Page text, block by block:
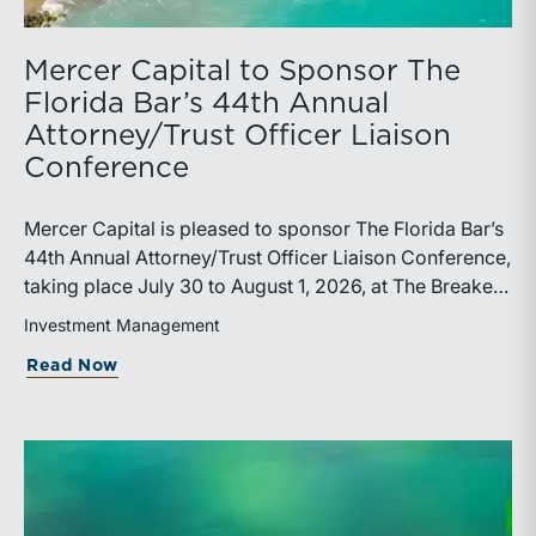
Mercer Capital to Sponsor The
Florida Bar’s 44th Annual
Attorney/Trust Officer Liaison
Conference
Mercer Capital is pleased to sponsor The Florida Bar’s
44th Annual Attorney/Trust Officer Liaison Conference,
taking place July 30 to August 1, 2026, at The Breakers
in Palm Beach. Matthew R. Crow, CFA, ASA, and
at the conference.Presented by The Real Property,
program includes sessions on trustee discharge,
Investment Management
Read Now